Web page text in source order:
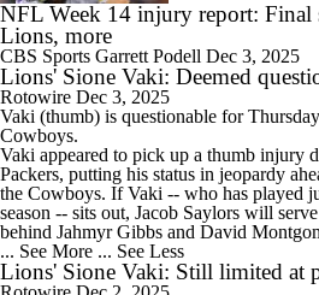
NFL Week 14 injury report: Final
Lions, more
CBS Sports Garrett Podell Dec 3, 2025
Lions' Sione Vaki: Deemed
Rotowire Dec 3, 2025
Vaki (thumb) is questionable for
Cowboys.
Vaki appeared to pick up a thumb injury
Packers, putting his status in jeopardy
the Cowboys. If Vaki -- who has played
season -- sits out, Jacob Saylors will
behind Jahmyr Gibbs and David
... See More ... See Less
Lions' Sione Vaki: Still limited at